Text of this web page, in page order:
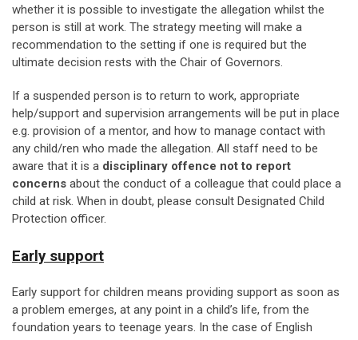
whether it is possible to investigate the allegation whilst the
person is still at work. The strategy meeting will make a
recommendation to the setting if one is required but the
ultimate decision rests with the Chair of Governors.
If a suspended person is to return to work, appropriate
help/support and supervision arrangements will be put in place
e.g. provision of a mentor, and how to manage contact with
any child/ren who made the allegation. All staff need to be
aware that it is a disciplinary offence not to report
concerns about the conduct of a colleague that could place a
child at risk. When in doubt, please consult Designated Child
Protection officer.
Early support
Early support for children means providing support as soon as
a problem emerges, at any point in a child’s life, from the
foundation years to teenage years. In the case of English